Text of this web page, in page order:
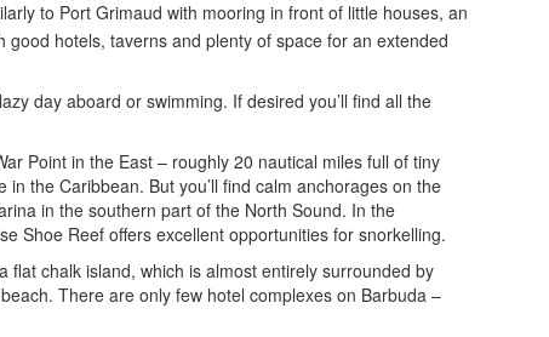
to Port Grimaud with mooring in front of little houses, an
hotels, taverns and plenty of space for an extended
day aboard or swimming. If desired you’ll find all the
Point in the East – roughly 20 nautical miles full of tiny
the Caribbean. But you’ll find calm anchorages on the
in the southern part of the North Sound. In the
Shoe Reef offers excellent opportunities for snorkelling.
chalk island, which is almost entirely surrounded by
There are only few hotel complexes on Barbuda –